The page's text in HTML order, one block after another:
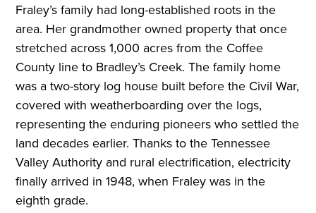
Fraley’s family had long-established roots in the
area. Her grandmother owned property that once
stretched across 1,000 acres from the Coffee
County line to Bradley’s Creek. The family home
was a two-story log house built before the Civil War,
covered with weatherboarding over the logs,
representing the enduring pioneers who settled the
land decades earlier. Thanks to the Tennessee
Valley Authority and rural electrification, electricity
finally arrived in 1948, when Fraley was in the
eighth grade.